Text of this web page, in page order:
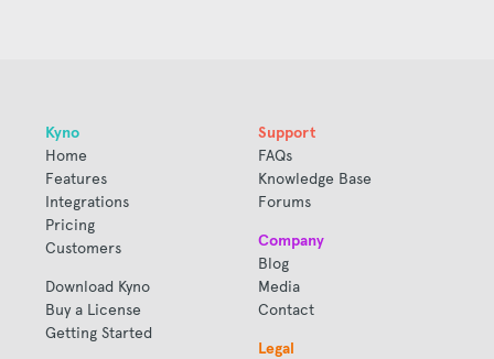
Kyno
Home
Features
Integrations
Pricing
Customers
Download Kyno
Buy a License
Getting Started
Support
FAQs
Knowledge Base
Forums
Company
Blog
Media
Contact
Legal